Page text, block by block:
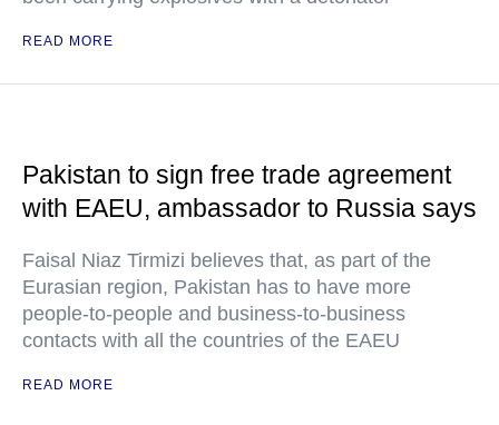
READ MORE
Pakistan to sign free trade agreement
with EAEU, ambassador to Russia says
Faisal Niaz Tirmizi believes that, as part of the
Eurasian region, Pakistan has to have more
people-to-people and business-to-business
contacts with all the countries of the EAEU
READ MORE